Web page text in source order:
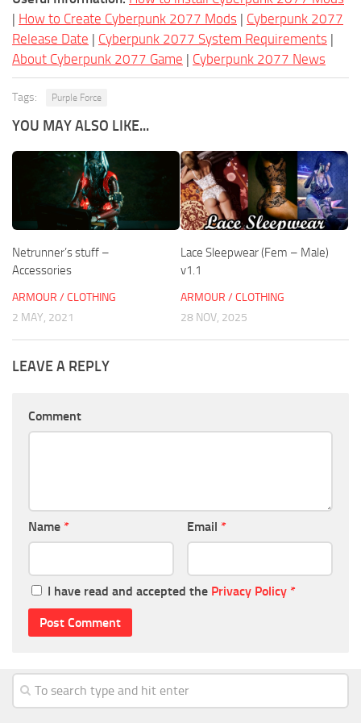
| How to Create Cyberpunk 2077 Mods | Cyberpunk 2077
Release Date | Cyberpunk 2077 System Requirements |
About Cyberpunk 2077 Game | Cyberpunk 2077 News
Tags: Purple Force
YOU MAY ALSO LIKE...
Netrunner’s stuff –
Accessories
ARMOUR / CLOTHING
2 MAY, 2021
Lace Sleepwear (Fem – Male)
v1.1
ARMOUR / CLOTHING
28 NOV, 2025
LEAVE A REPLY
Comment
Name * Email *
I have read and accepted the Privacy Policy *